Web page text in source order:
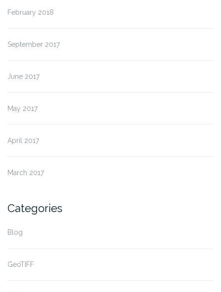
February 2018
September 2017
June 2017
May 2017
April 2017
March 2017
Categories
Blog
GeoTIFF